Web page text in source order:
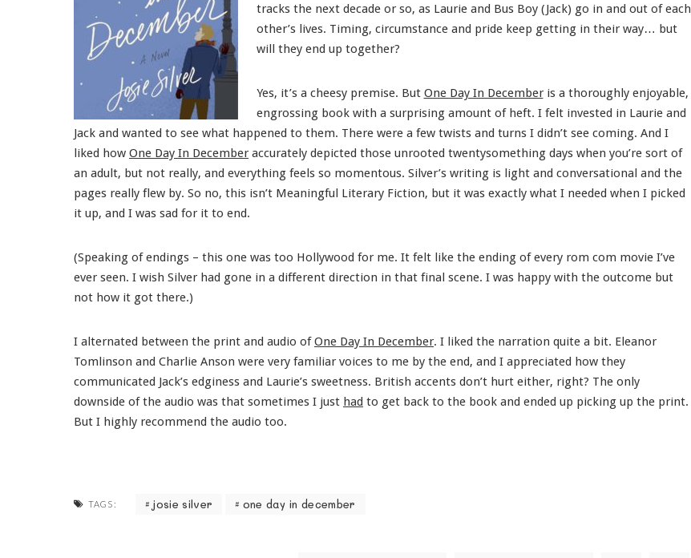
tracks the next decade or so, as Laurie and Bus Boy (Jack) go in and out of each
other’s lives. Timing, circumstance and pride keep getting in their way… but
will they end up together?
Yes, it’s a cheesy premise. But One Day In Decemberis a thoroughly enjoyable,
engrossing book with a surprising amount of heft. I felt invested in Laurie and
Jack and wanted to see what happened to them. There were a few twists and turns I didn’t see coming. And I
liked how One Day In December accurately depicted those unrooted twentysomething days when you’re sort of
an adult, but not really, and everything feels so momentous. Silver’s writing is light and conversational and the
pages really flew by. So no, this isn’t Meaningful Literary Fiction, but it was exactly what I needed when I picked
it up, and I was sad for it to end.
(Speaking of endings – this one was too Hollywood for me. It felt like the ending of every rom com movie I’ve
ever seen. I wish Silver had gone in a different direction in that final scene. I was happy with the outcome but
not how it got there.)
I alternated between the print and audio ofOne Day In December. I liked the narration quite a bit. Eleanor
Tomlinson and Charlie Anson were very familiar voices to me by the end, and I appreciated how they
communicated Jack’s edginess and Laurie’s sweetness. British accents don’t hurt either, right? The only
downside of the audio was that sometimes I just had to get back to the book and ended up picking up the print.
But I highly recommend the audio too.
TAGS: josie silver one day in december